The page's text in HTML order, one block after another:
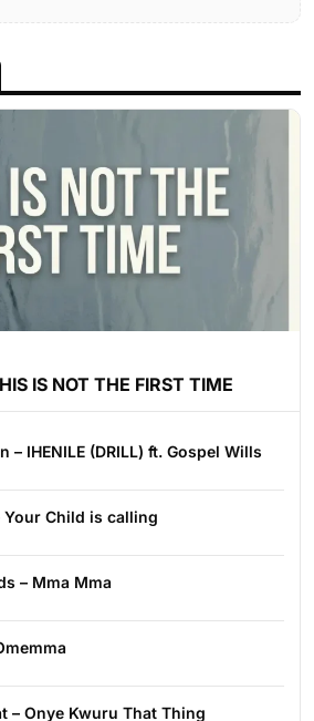
IS NOT THE FIRST TIME
– IHENILE (DRILL) ft. Gospel Wills
Child is calling
– Mma Mma
– Onye Kwuru That Thing